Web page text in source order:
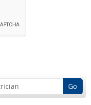
Go